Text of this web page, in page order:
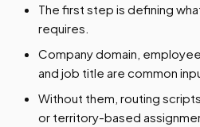
The first step is defining
requires.
Company domain,
and job title are common
Without them, routing
or territory-based